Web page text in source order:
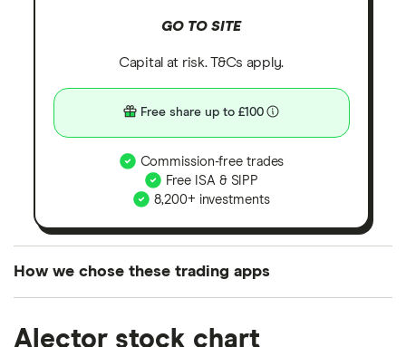
GO TO SITE
Capital at risk. T&Cs apply.
Free share up to £100
Commission-free trades
Free ISA & SIPP
8,200+ investments
How we chose these trading apps
the UK using 35 data points and combined this with
Alector stock chart